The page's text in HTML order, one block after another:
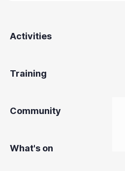
Activities
Training
Community
What's on